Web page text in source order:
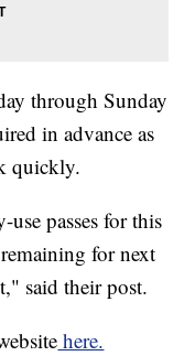
through Sunday
in advance as
quickly.
passes for this
for next
said their post.
here.